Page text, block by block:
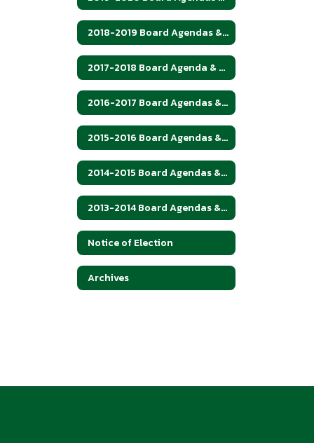
2018-2019 Board Agendas & Minutes
2017-2018 Board Agenda & Minutes
2016-2017 Board Agendas & Minutes
2015-2016 Board Agendas & Minutes
2014-2015 Board Agendas & Minutes
2013-2014 Board Agendas & Minutes
Notice of Election
Archives